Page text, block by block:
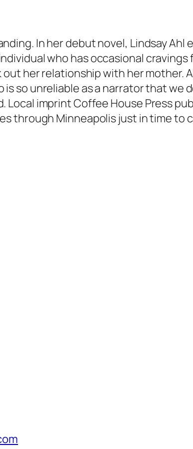
In her debut novel, Lindsay
who has occasional
her relationship with her mother.
so unreliable as a narrator that we
Local imprint Coffee House Press
through Minneapolis just in time to